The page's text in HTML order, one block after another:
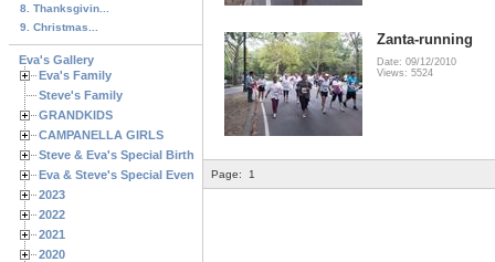
8. Thanksgivin...
9. Christmas...
Eva's Gallery
Eva's Family
Steve's Family
GRANDKIDS
CAMPANELLA GIRLS
Steve & Eva's Special Birthdays
Eva & Steve's Special Events
2023
2022
2021
2020
Zanta-running
Date: 09/12/2010
Views: 5524
Page: 1